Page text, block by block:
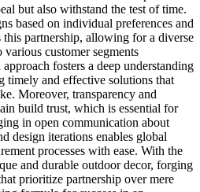
but also withstand the test of time.
based on individual preferences and
this partnership, allowing for a diverse
customer segments
fosters a deep understanding
timely and effective solutions that
Moreover, transparency and
build trust, which is essential for
in open communication about
design iterations enables global
processes with ease. With the
and durable outdoor decor, forging
prioritize partnership over mere